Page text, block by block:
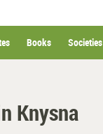
Books Societies
Knysna